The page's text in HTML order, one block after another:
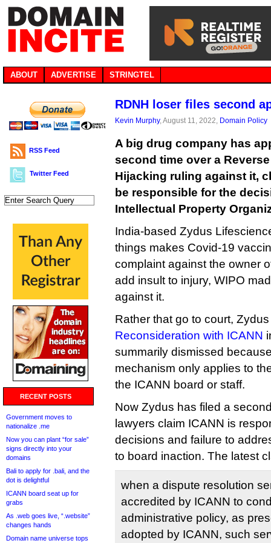
ABOUT ADVERTISE STRINGTEL
RSS Feed
Twitter Feed
RECENT POSTS
Government moves to
nationalize .me
Now you can plant “for sale”
signs directly into your
domains
Bali to apply for .bali, and the
dot is delightful
ICANN board seat up for
grabs
As .web goes live, “.website”
changes hands
Domain name universe tops
RDNH loser files second
Kevin Murphy, August 11, 2022, Domain Policy
A big drug company has
second time over a
Hijacking ruling against it,
be responsible for the
Intellectual Property
India-based Zydus
things makes Covid-19
complaint against the owner
add insult to injury, WIPO
against it.
Rather that go to court,
Reconsideration with ICANN
summarily dismissed
mechanism only applies to
the ICANN board or staff.
Now Zydus has filed a
lawyers claim ICANN is
decisions and failure to
to board inaction. The latest
when a dispute resolution
accredited by ICANN to
administrative policy, as
adopted by ICANN, such